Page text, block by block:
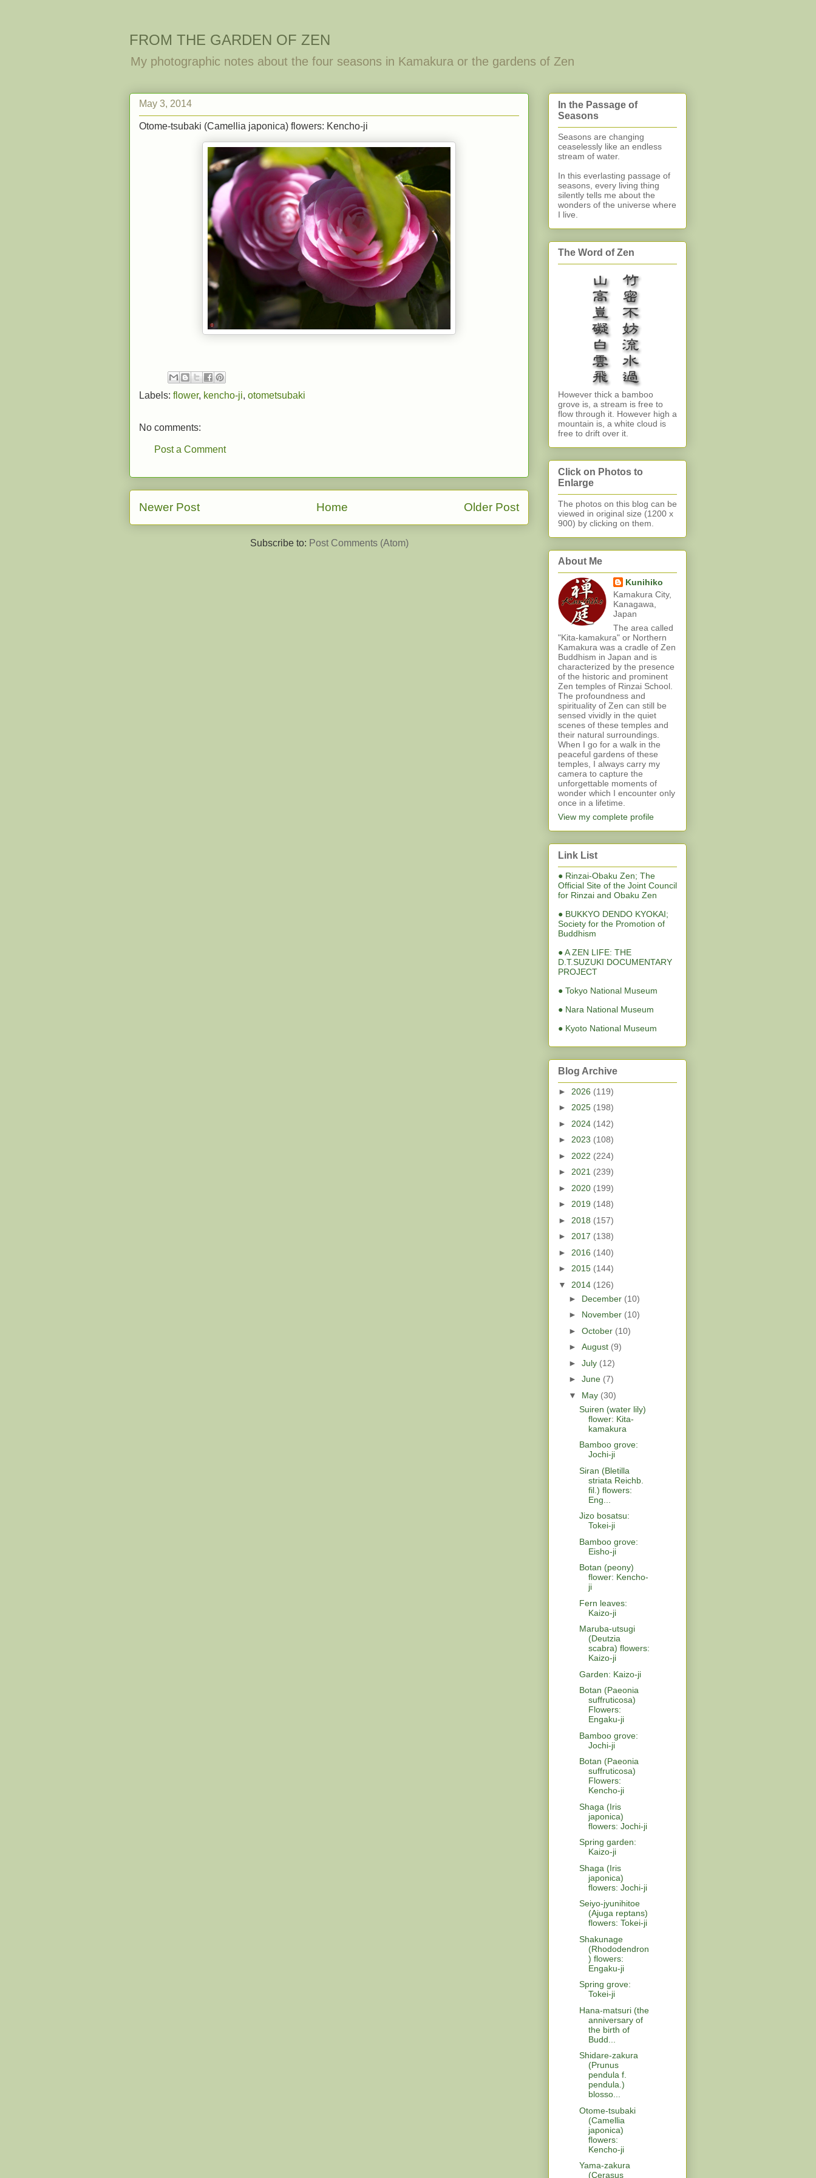
FROM THE GARDEN OF ZEN
My photographic notes about the four seasons in Kamakura or the gardens of Zen
May 3, 2014
Otome-tsubaki (Camellia japonica) flowers: Kencho-ji
Labels: flower, kencho-ji, otometsubaki
No comments:
Post a Comment
Newer Post Older Post
Home
Subscribe to: Post Comments (Atom)
In the Passage of
Seasons
Seasons are changing
ceaselessly like an endless
stream of water.
In this everlasting passage of
seasons, every living thing
silently tells me about the
wonders of the universe where
I live.
The Word of Zen
However thick a bamboo
grove is, a stream is free to
flow through it. However high a
mountain is, a white cloud is
free to drift over it.
Click on Photos to
Enlarge
The photos on this blog can be
viewed in original size (1200 x
900) by clicking on them.
About Me
Kunihiko
Kamakura City,
Kanagawa,
Japan
The area called
"Kita-kamakura" or Northern
Kamakura was a cradle of Zen
Buddhism in Japan and is
characterized by the presence
of the historic and prominent
Zen temples of Rinzai School.
The profoundness and
spirituality of Zen can still be
sensed vividly in the quiet
scenes of these temples and
their natural surroundings.
When I go for a walk in the
peaceful gardens of these
temples, I always carry my
camera to capture the
unforgettable moments of
wonder which I encounter only
once in a lifetime.
View my complete profile
Link List
● Rinzai-Obaku Zen; The
Official Site of the Joint Council
for Rinzai and Obaku Zen
● BUKKYO DENDO KYOKAI;
Society for the Promotion of
Buddhism
● A ZEN LIFE: THE
D.T.SUZUKI DOCUMENTARY
PROJECT
● Tokyo National Museum
● Nara National Museum
● Kyoto National Museum
Blog Archive
► 2026 (119)
► 2025 (198)
► 2024 (142)
► 2023 (108)
► 2022 (224)
► 2021 (239)
► 2020 (199)
► 2019 (148)
► 2018 (157)
► 2017 (138)
► 2016 (140)
► 2015 (144)
▼ 2014 (126)
► December (10)
► November (10)
► October (10)
► August (9)
► July (12)
► June (7)
▼ May (30)
Suiren (water lily)
flower: Kita-
kamakura
Bamboo grove:
Jochi-ji
Siran (Bletilla
striata Reichb.
fil.) flowers:
Eng...
Jizo bosatsu:
Tokei-ji
Bamboo grove:
Eisho-ji
Botan (peony)
flower: Kencho-
ji
Fern leaves:
Kaizo-ji
Maruba-utsugi
(Deutzia
scabra) flowers:
Kaizo-ji
Garden: Kaizo-ji
Botan (Paeonia
suffruticosa)
Flowers:
Engaku-ji
Bamboo grove:
Jochi-ji
Botan (Paeonia
suffruticosa)
Flowers:
Kencho-ji
Shaga (Iris
japonica)
flowers: Jochi-ji
Spring garden:
Kaizo-ji
Shaga (Iris
japonica)
flowers: Jochi-ji
Seiyo-jyunihitoe
(Ajuga reptans)
flowers: Tokei-ji
Shakunage
(Rhododendron
) flowers:
Engaku-ji
Spring grove:
Tokei-ji
Hana-matsuri (the
anniversary of
the birth of
Budd...
Shidare-zakura
(Prunus
pendula f.
pendula.)
blosso...
Otome-tsubaki
(Camellia
japonica)
flowers:
Kencho-ji
Yama-zakura
(Cerasus